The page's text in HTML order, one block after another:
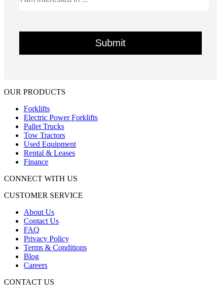
OUR PRODUCTS
Forklifts
Electric Power Forklifts
Pallet Trucks
Tow Tractors
Used Equipment
Rental & Leases
Finance
CONNECT WITH US
CUSTOMER SERVICE
About Us
Contact Us
FAQ
Privacy Policy
Terms & Conditions
Blog
Careers
CONTACT US